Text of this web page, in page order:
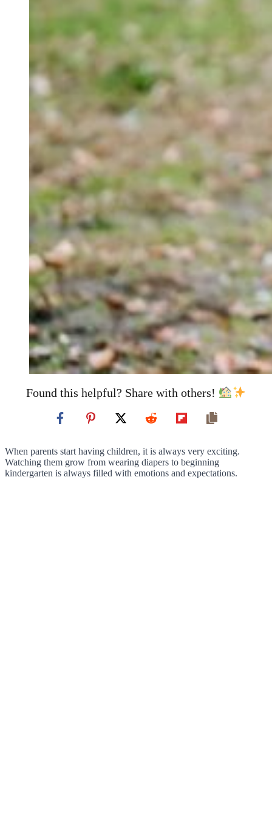
Found this helpful? Share with others!
When parents start having children, it is always very exciting.
Watching them grow from wearing diapers to beginning
kindergarten is always filled with emotions and expectations.